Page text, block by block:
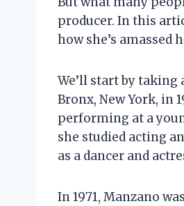
producer. In this
how she’s amassed
We’ll start by taking
Bronx, New York, in
performing at a
she studied acting
as a dancer and
In 1971, Manzano